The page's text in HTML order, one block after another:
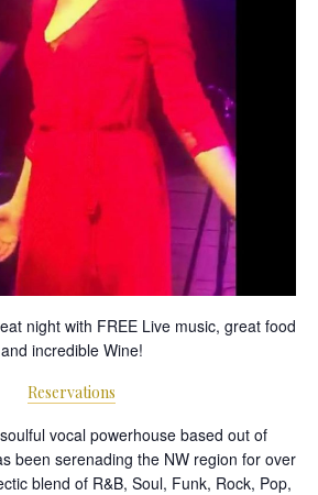
night with FREE Live music, great food
and incredible Wine!
Reservations
vocal powerhouse based out of
been serenading the NW region for over
blend of R&B, Soul, Funk, Rock, Pop,